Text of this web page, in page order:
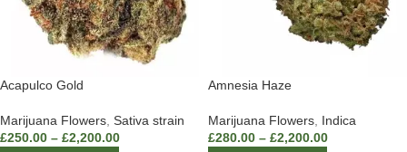
Acapulco Gold
Marijuana Flowers Sativa strain
£250.00 – £2,200.00
Amnesia Haze
Marijuana Flowers Indica
£280.00 – £2,200.00